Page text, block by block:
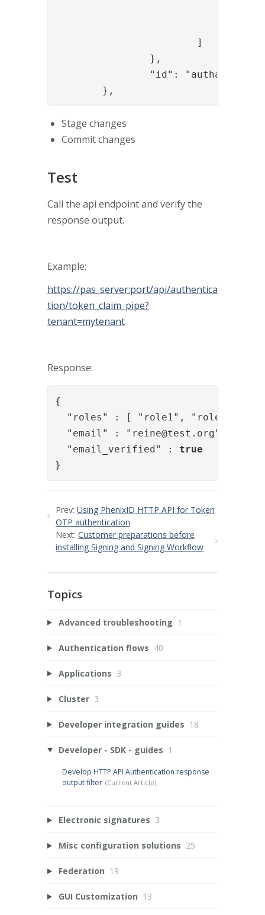
	},
Stage changes
Commit changes
Test
Call the api endpoint and verify the
response output.
Example:
https://pas_server:port/api/authentica
tion/token_claim_pipe?
tenant=mytenant
Response:
{
  "roles" : [ "role1", "role2" ],
  "email" : "
reine@test.org",
  "email_verified" :
true
}
Prev: Using PhenixID HTTP API for Token
OTP authentication
Next: Customer preparations before
installing Signing and Signing Workflow
Topics
Advanced troubleshooting 1
Authentication flows 40
Applications 3
Cluster 3
Developer integration guides 18
Developer - SDK - guides 1
Develop HTTP API Authentication response
output filter
Electronic signatures 3
Misc configuration solutions 25
Federation 19
GUI Customization 13